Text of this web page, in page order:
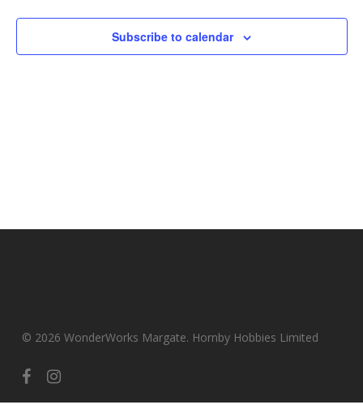
Subscribe to calendar
© 2026 WonderWorks Margate. Hornby Hobbies Limited
facebookinstagram